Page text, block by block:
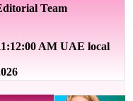
Team
AM UAE local